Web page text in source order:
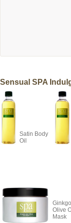
Sensual SPA
Satin Body
Oil
Olive
Mask